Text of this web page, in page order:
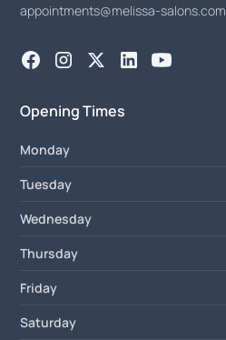
appointments@melissa-salons.com
Opening Times
Monday
Tuesday
Wednesday
Thursday
Friday
Saturday